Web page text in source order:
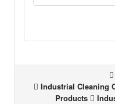
Industrial Cleaning
Products